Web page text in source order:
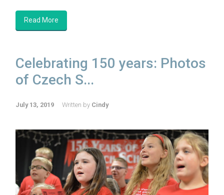
Read More
Celebrating 150 years: Photos
of Czech S...
July 13, 2019 Written by Cindy